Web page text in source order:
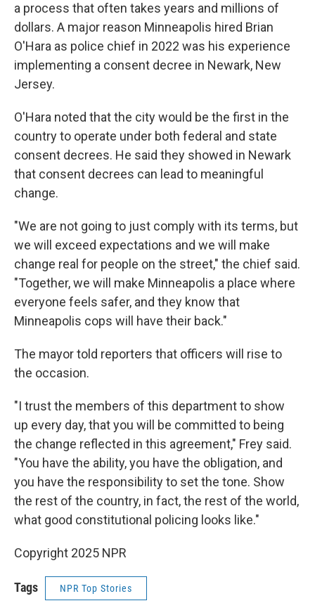
a process that often takes years and millions of
dollars. A major reason Minneapolis hired Brian
O'Hara as police chief in 2022 was his experience
implementing a consent decree in Newark, New
Jersey.
O'Hara noted that the city would be the first in the
country to operate under both federal and state
consent decrees. He said they showed in Newark
that consent decrees can lead to meaningful
change.
"We are not going to just comply with its terms, but
we will exceed expectations and we will make
change real for people on the street," the chief said.
"Together, we will make Minneapolis a place where
everyone feels safer, and they know that
Minneapolis cops will have their back."
The mayor told reporters that officers will rise to
the occasion.
"I trust the members of this department to show
up every day, that you will be committed to being
the change reflected in this agreement," Frey said.
"You have the ability, you have the obligation, and
you have the responsibility to set the tone. Show
the rest of the country, in fact, the rest of the world,
what good constitutional policing looks like."
Copyright 2025 NPR
Tags NPR Top Stories